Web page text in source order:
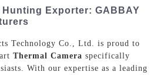
Hunting Exporter: GABBAY
Technology Co., Ltd. is proud to
Thermal Camera specifically
With our expertise as a leading